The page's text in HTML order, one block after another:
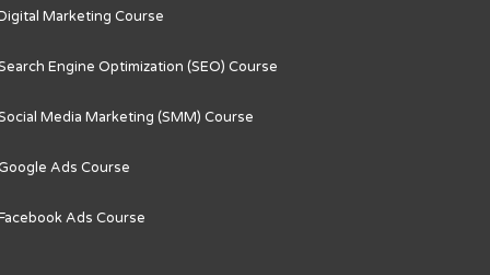
Marketing Course
Engine Optimization (SEO) Course
Media Marketing (SMM) Course
Ads Course
Ads Course